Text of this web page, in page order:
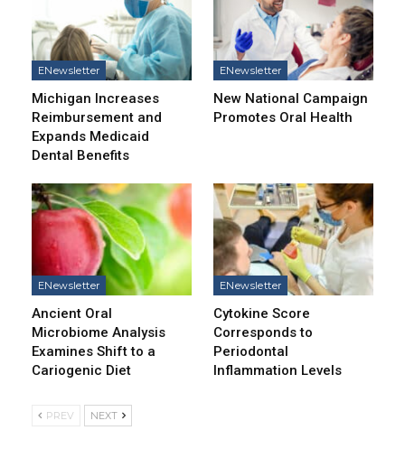
ENewsletter
Michigan Increases
Reimbursement and
Expands Medicaid
Dental Benefits
ENewsletter
New National Campaign
Promotes Oral Health
ENewsletter
Ancient Oral
Microbiome Analysis
Examines Shift to a
Cariogenic Diet
ENewsletter
Cytokine Score
Corresponds to
Periodontal
Inflammation Levels
PREV NEXT